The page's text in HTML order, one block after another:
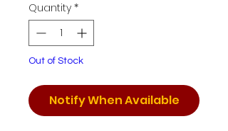
Quantity *
Out of Stock
Notify When Available